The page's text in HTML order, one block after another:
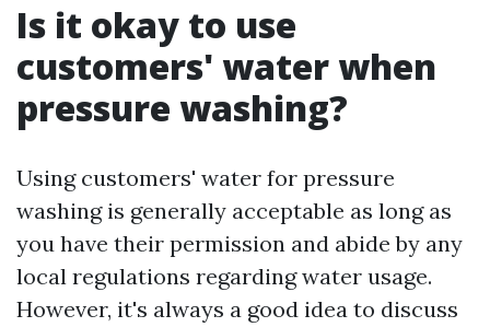
Is it okay to use
customers' water when
pressure washing?
Using customers' water for pressure
washing is generally acceptable as long as
you have their permission and abide by any
local regulations regarding water usage.
However, it's always a good idea to discuss